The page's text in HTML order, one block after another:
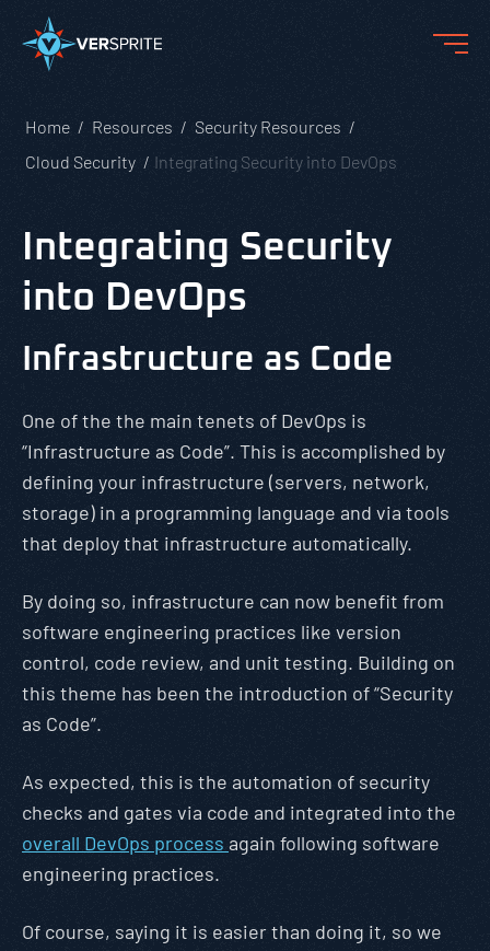
Home Resources
Security Resources
Cloud Security
Integrating Security into DevOps
Integrating Security
into DevOps
Infrastructure as Code
One of the the main tenets of DevOps is
“Infrastructure as Code”. This is accomplished by
defining your infrastructure (servers, network,
storage) in a programming language and via tools
that deploy that infrastructure automatically.
By doing so, infrastructure can now benefit from
software engineering practices like version
control, code review, and unit testing. Building on
this theme has been the introduction of “Security
as Code”.
As expected, this is the automation of security
checks and gates via code and integrated into the
overall DevOps process again following software
engineering practices.
Of course, saying it is easier than doing it, so we